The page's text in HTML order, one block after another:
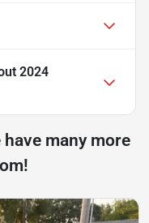
2024
many more